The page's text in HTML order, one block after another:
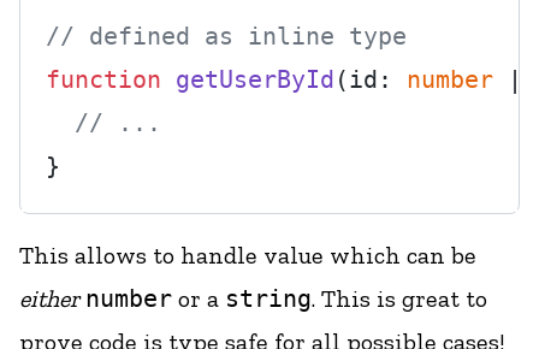
// defined as inline type
function getUserById (id: number |
// ...
This allows to handle value which can be
either number or a string. This is great to
prove code is type safe for all possible cases!